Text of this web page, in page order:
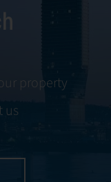
property
us